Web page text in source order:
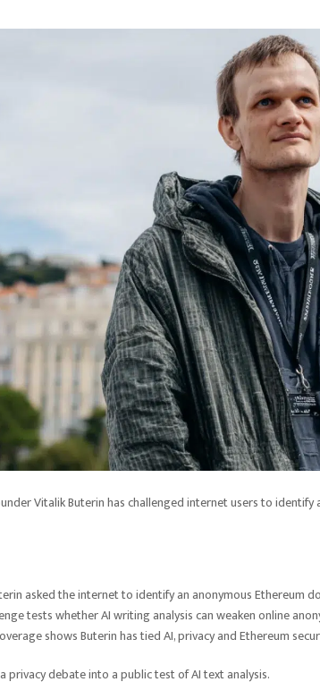
Vitalik Buterin has challenged internet users to
asked the internet to identify an anonymous Ethereum
tests whether AI writing analysis can weaken online
shows Buterin has tied AI, privacy and Ethereum
privacy debate into a public test of AI text analysis.